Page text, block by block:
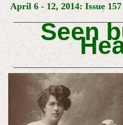
April 6 - 12, 2014: Issue 157
Seen